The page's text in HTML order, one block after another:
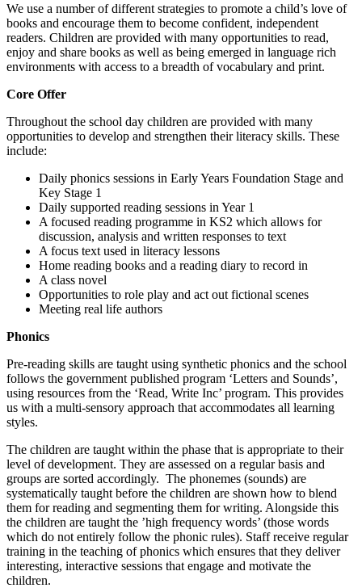
We use a number of different strategies to promote a child’s love of
books and encourage them to become confident, independent
readers. Children are provided with many opportunities to read,
enjoy and share books as well as being emerged in language rich
environments with access to a breadth of vocabulary and print.
Core Offer
Throughout the school day children are provided with many
opportunities to develop and strengthen their literacy skills. These
include:
Daily phonics sessions in Early Years Foundation Stage and
Key Stage 1
Daily supported reading sessions in Year 1
A focused reading programme in KS2 which allows for
discussion, analysis and written responses to text
A focus text used in literacy lessons
Home reading books and a reading diary to record in
A class novel
Opportunities to role play and act out fictional scenes
Meeting real life authors
Phonics
Pre-reading skills are taught using synthetic phonics and the school
follows the government published program ‘Letters and Sounds’,
using resources from the ‘Read, Write Inc’ program. This provides
us with a multi-sensory approach that accommodates all learning
styles.
The children are taught within the phase that is appropriate to their
level of development. They are assessed on a regular basis and
groups are sorted accordingly. The phonemes (sounds) are
systematically taught before the children are shown how to blend
them for reading and segmenting them for writing. Alongside this
the children are taught the ’high frequency words’ (those words
which do not entirely follow the phonic rules). Staff receive regular
training in the teaching of phonics which ensures that they deliver
interesting, interactive sessions that engage and motivate the
children.